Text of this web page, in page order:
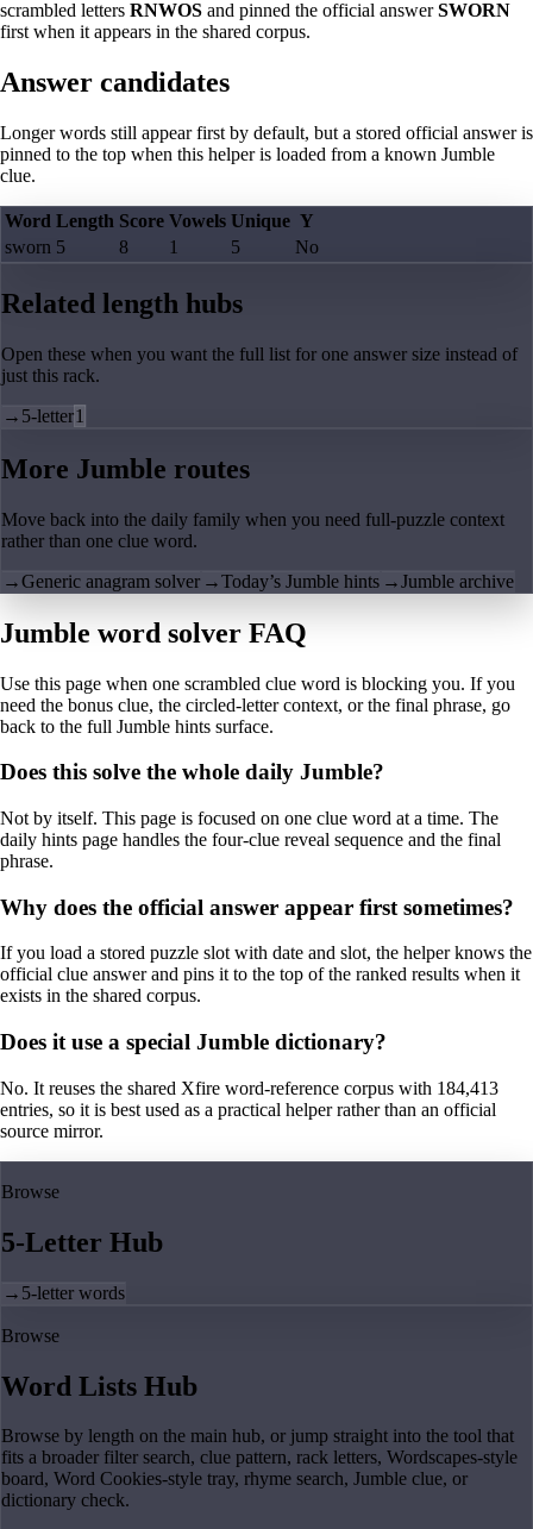
scrambled letters RNWOS and pinned the official answerSWORN
first when it appears in the shared corpus.
Answer candidates
Longer words still appear first by default, but a stored official answer is
pinned to the top when this helper is loaded from a known Jumble
clue.
Word Length Score Vowels Unique Y
sworn 5 8 1 5 No
Related length hubs
Open these when you want the full list for one answer size instead of
just this rack.
→ 5-letter1
More Jumble routes
Move back into the daily family when you need full-puzzle context
rather than one clue word.
→Generic anagram solver →Today’s Jumble hints →Jumble archive
Jumble word solver FAQ
Use this page when one scrambled clue word is blocking you. If you
need the bonus clue, the circled-letter context, or the final phrase, go
back to the full Jumble hints surface.
Does this solve the whole daily Jumble?
Not by itself. This page is focused on one clue word at a time. The
daily hints page handles the four-clue reveal sequence and the final
phrase.
Why does the official answer appear first sometimes?
If you load a stored puzzle slot with date and slot, the helper knows the
official clue answer and pins it to the top of the ranked results when it
exists in the shared corpus.
Does it use a special Jumble dictionary?
No. It reuses the shared Xfire word-reference corpus with 184,413
entries, so it is best used as a practical helper rather than an official
source mirror.
Browse
5-Letter Hub
→ 5-letter words
Browse
Word Lists Hub
Browse by length on the main hub, or jump straight into the tool that
fits a broader filter search, clue pattern, rack letters, Wordscapes-style
board, Word Cookies-style tray, rhyme search, Jumble clue, or
dictionary check.